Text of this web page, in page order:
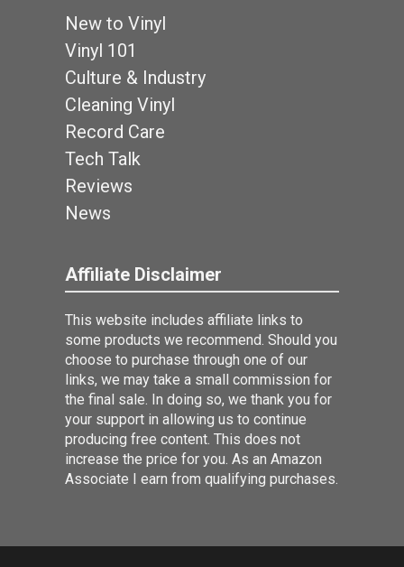
New to Vinyl
Vinyl 101
Culture & Industry
Cleaning Vinyl
Record Care
Tech Talk
Reviews
News
Affiliate Disclaimer
This website includes affiliate links to
some products we recommend. Should you
choose to purchase through one of our
links, we may take a small commission for
the final sale. In doing so, we thank you for
your support in allowing us to continue
producing free content. This does not
increase the price for you. As an Amazon
Associate I earn from qualifying purchases.